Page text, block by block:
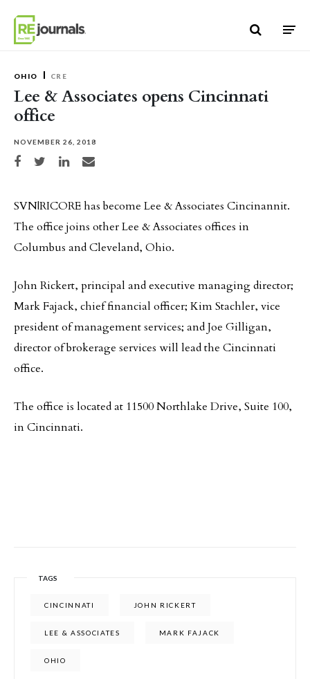
OHIO CRE
Lee & Associates opens Cincinnati
office
NOVEMBER 26, 2018
Share on Facebook
Share on TwitterShare on LinkedIn
Share via email
SVN|RICORE has become Lee & Associates Cincinannit.
The office joins other Lee & Associates offices in
Columbus and Cleveland, Ohio.
John Rickert, principal and executive managing director;
Mark Fajack, chief financial officer; Kim Stachler, vice
president of management services; and Joe Gilligan,
director of brokerage services will lead the Cincinnati
office.
The office is located at 11500 Northlake Drive, Suite 100,
in Cincinnati.
TAGS
CINCINNATI JOHN RICKERT
LEE & ASSOCIATES MARK FAJACK
OHIO